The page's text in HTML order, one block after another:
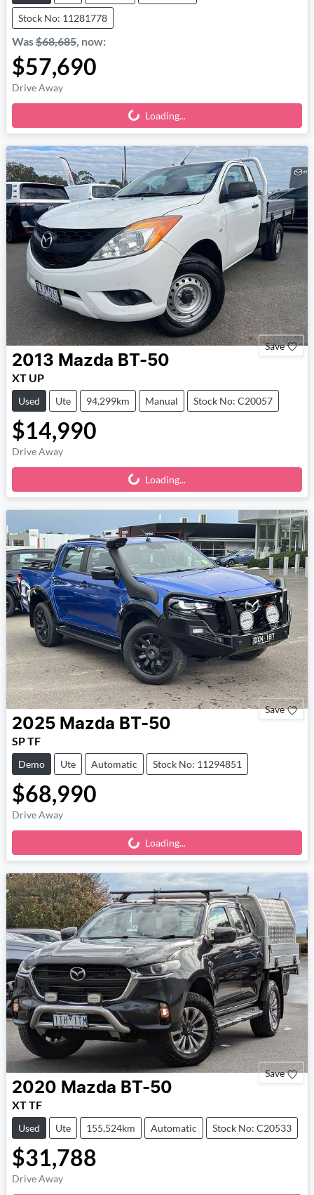
Stock No: 11281778
Was$68,685 now:
$57,690
Drive Away
Loading...
Loading...
Save
2013 Mazda BT-50
XT UP
Used Ute 94,299km Manual Stock No: C20057
$14,990
Drive Away
Loading...
Loading...
Save
2025 Mazda BT-50
SP TF
Demo Ute Automatic Stock No: 11294851
$68,990
Drive Away
Loading...
Loading...
Save
2020 Mazda BT-50
XT TF
Used Ute 155,524km Automatic Stock No: C20533
$31,788
Drive Away